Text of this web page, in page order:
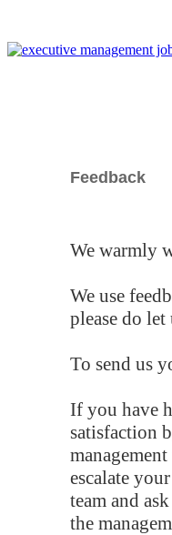
Feedback
We warmly
We use
please do
To send us
If you have
satisfaction
escalate
team and
the